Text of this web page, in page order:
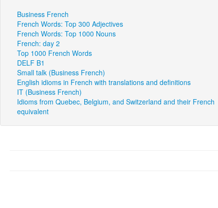
Business French
French Words: Top 300 Adjectives
French Words: Top 1000 Nouns
French: day 2
Top 1000 French Words
DELF B1
Small talk (Business French)
English idioms in French with translations and definitions
IT (Business French)
Idioms from Quebec, Belgium, and Switzerland and their French
equivalent